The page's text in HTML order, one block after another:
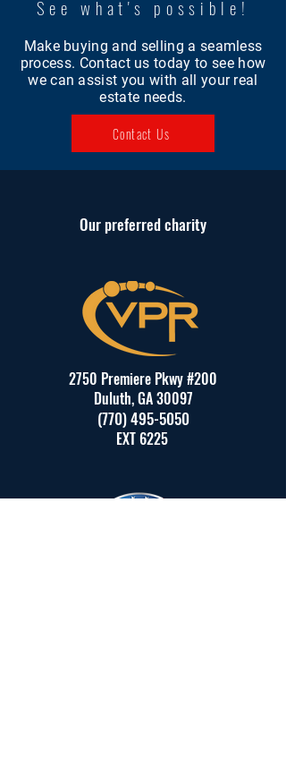
See what's possible!
Make buying and selling a seamless
process. Contact us today to see how
we can assist you with all your real
estate needs.
Contact Us
Ourpreferredcharity
2750 Premiere Pkwy #200
Duluth, GA 30097
(770) 495-5050
EXT 6225